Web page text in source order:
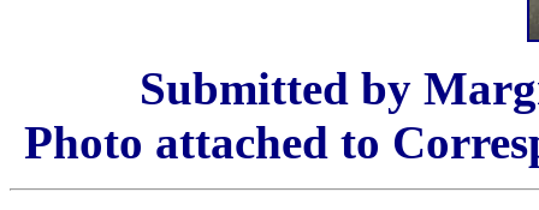
Submitted by
Photo attached to